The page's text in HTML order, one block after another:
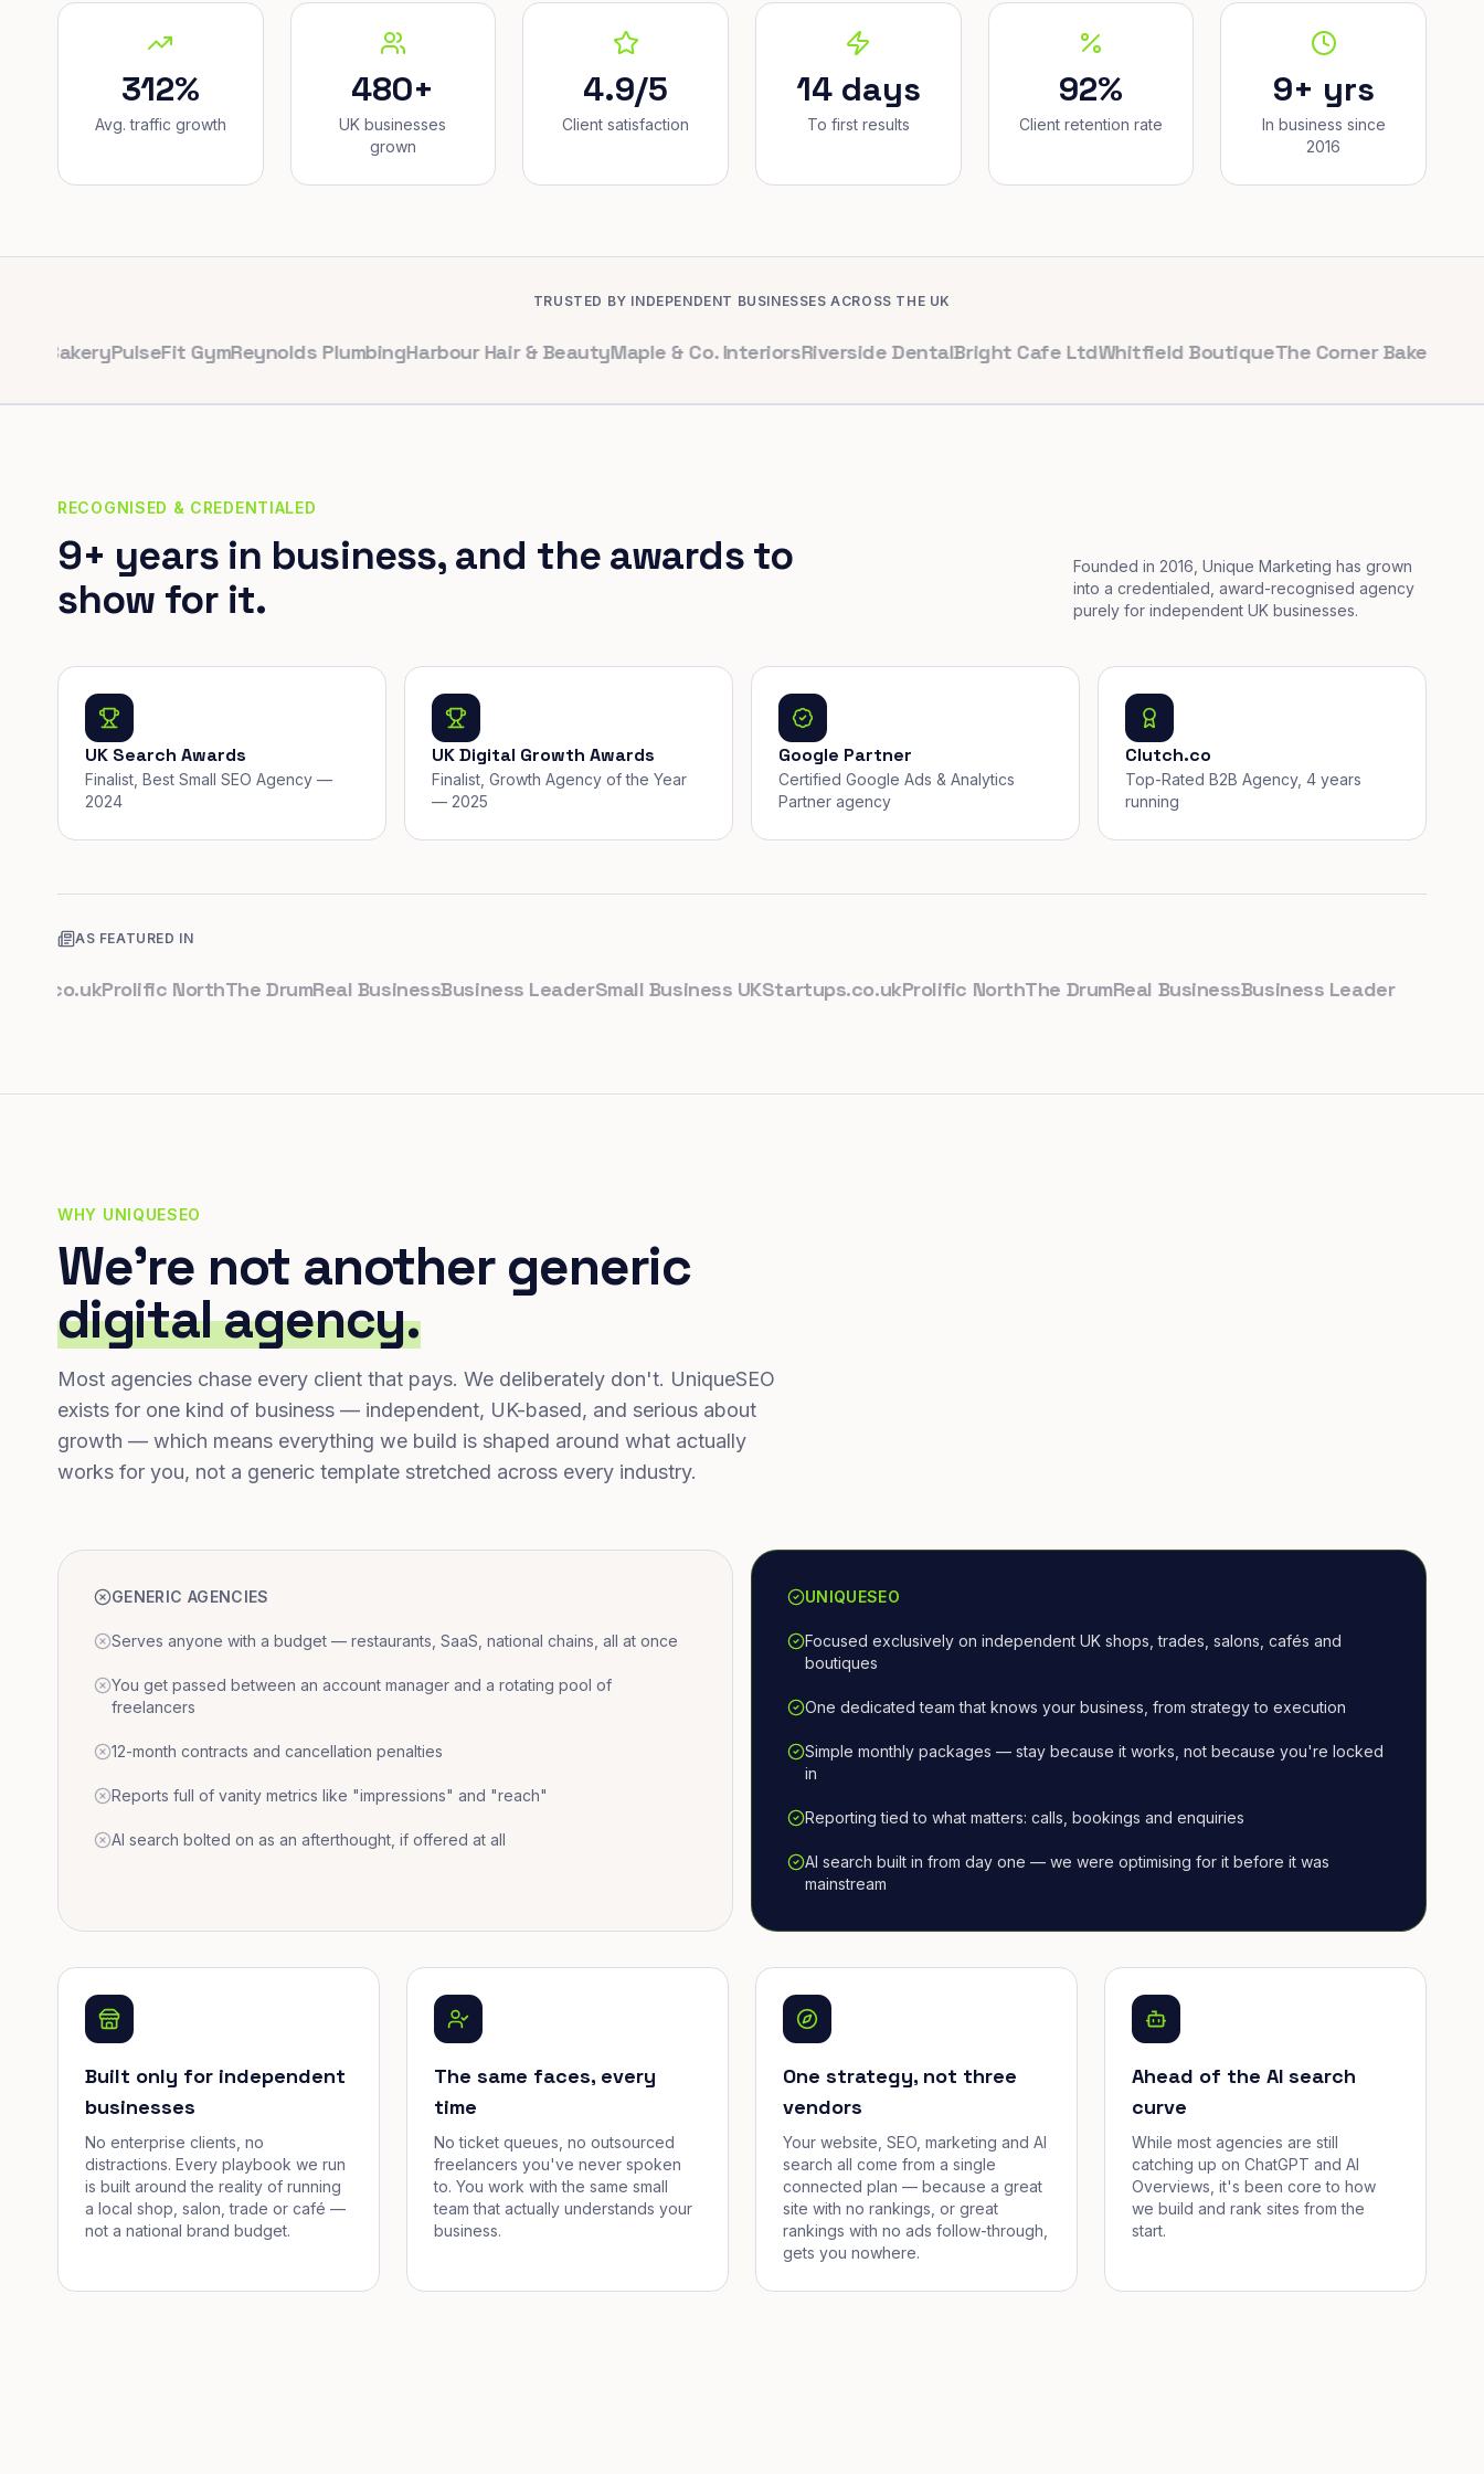
312%
Avg. traffic growth
480+
UK businesses
grown
4.9/5
Client satisfaction
14 days
To first results
92%
Client retention rate
9+ yrs
In business since
2016
TRUSTED BY INDEPENDENT BUSINESSES ACROSS THE UK
PulseFit GymReynolds PlumbingHarbour Hair & BeautyMaple & Co. InteriorsRiverside Dental Bright Cafe LtdWhitfield BoutiqueThe Corner BakeryPulseFit
RECOGNISED & CREDENTIALED
9+ years in business, and the awards to
show for it.
Founded in 2016, Unique Marketing has grown
into a credentialed, award-recognised agency
purely for independent UK businesses.
UK Search Awards
Finalist, Best Small SEO Agency —
2024
UK Digital Growth Awards
Finalist, Growth Agency of the Year
— 2025
Google Partner
Certified Google Ads & Analytics
Partner agency
Clutch.co
Top-Rated B2B Agency, 4 years
running
AS FEATURED IN
Prolific NorthThe DrumReal BusinessBusiness LeaderSmall Business UKStartups.co.ukProlific NorthThe DrumReal BusinessBusiness Leader
WHY UNIQUESEO
We're not another generic
digital agency.
Most agencies chase every client that pays. We deliberately don't. UniqueSEO
exists for one kind of business — independent, UK-based, and serious about
growth — which means everything we build is shaped around what actually
works for you, not a generic template stretched across every industry.
GENERIC AGENCIES
Serves anyone with a budget — restaurants, SaaS, national chains, all at once
You get passed between an account manager and a rotating pool of
freelancers
12-month contracts and cancellation penalties
Reports full of vanity metrics like "impressions" and "reach"
AI search bolted on as an afterthought, if offered at all
UNIQUESEO
Focused exclusively on independent UK shops, trades, salons, cafés and
boutiques
One dedicated team that knows your business, from strategy to execution
Simple monthly packages — stay because it works, not because you're locked
in
Reporting tied to what matters: calls, bookings and enquiries
AI search built in from day one — we were optimising for it before it was
mainstream
Built only for independent
businesses
No enterprise clients, no
distractions. Every playbook we run
is built around the reality of running
a local shop, salon, trade or café —
not a national brand budget.
The same faces, every
time
No ticket queues, no outsourced
freelancers you've never spoken
to. You work with the same small
team that actually understands your
business.
One strategy, not three
vendors
Your website, SEO, marketing and AI
search all come from a single
connected plan — because a great
site with no rankings, or great
rankings with no ads follow-through,
gets you nowhere.
Ahead of the AI search
curve
While most agencies are still
catching up on ChatGPT and AI
Overviews, it's been core to how
we build and rank sites from the
start.